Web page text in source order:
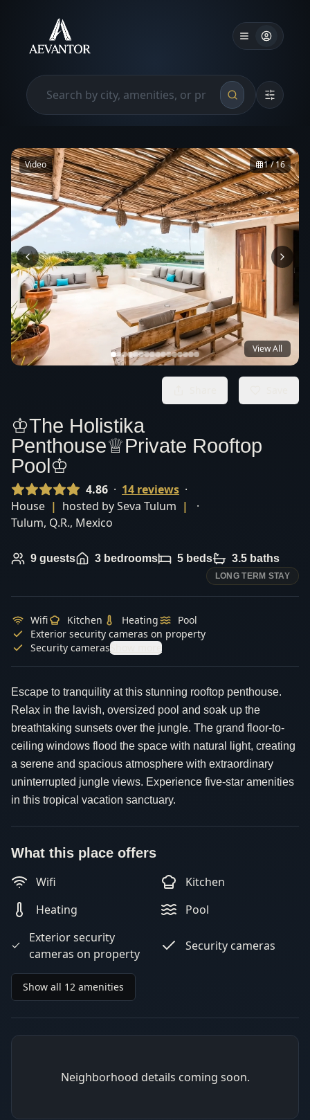
Video 1/16
View All
♔The Holistika
Penthouse♕Private Rooftop
Pool♔
4.86 · 14 reviews ·
House | hosted bySeva Tulum |
·
Tulum, Q.R., Mexico
9 guests 3 bedrooms 5 beds 3.5 baths
LONG TERM STAY
Wifi Kitchen Heating
Pool
Exterior security cameras on property
Security camerasShow more
Escape to tranquility at this stunning rooftop penthouse.
Relax in the lavish, oversized pool and soak up the
breathtaking sunsets over the jungle. The grand floor-to-
ceiling windows flood the space with natural light, creating
a serene and spacious atmosphere with extraordinary
uninterrupted jungle views. Experience five-star amenities
in this tropical vacation sanctuary.
What this place offers
Wifi
Kitchen
Heating
Pool
Exterior security
cameras on property
Security cameras
Show all 12 amenities
Neighborhood details coming soon.